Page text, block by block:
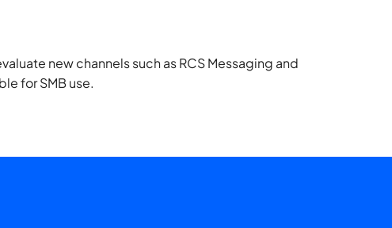
new channels such as RCS Messaging and
for SMB use.